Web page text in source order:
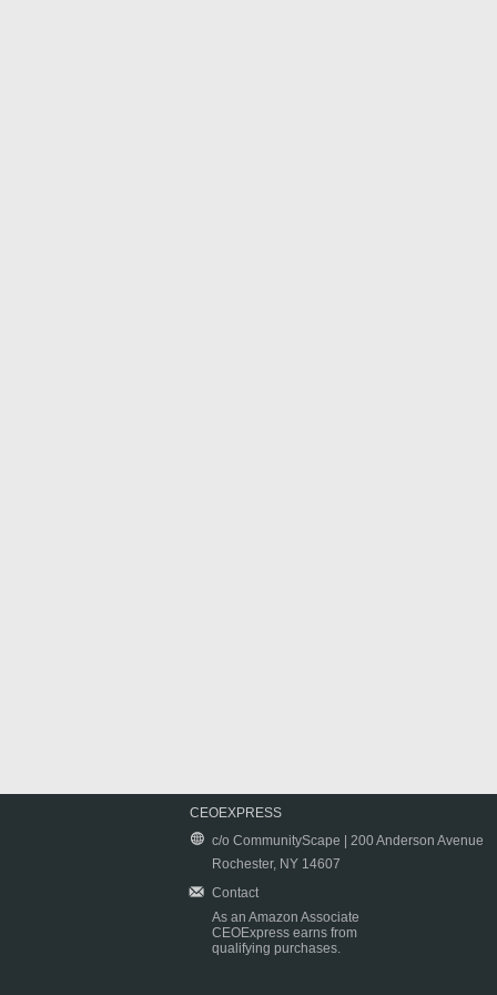
CEOEXPRESS
c/o CommunityScape | 200 Anderson Avenue
Rochester, NY 14607
Contact
As an Amazon Associate
CEOExpress earns from
qualifying purchases.